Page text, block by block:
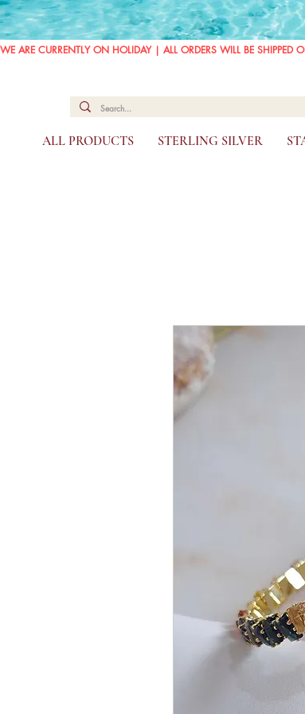
WE ARE CURRENTLY ON HOLIDAY | ALL ORDERS WILL BE SHIPPED
ALL PRODUCTS STERLING SILVER